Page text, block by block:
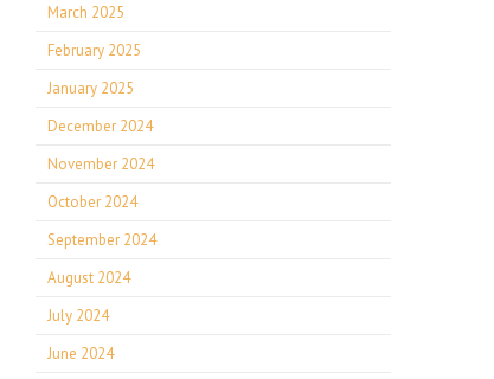
March 2025
February 2025
January 2025
December 2024
November 2024
October 2024
September 2024
August 2024
July 2024
June 2024